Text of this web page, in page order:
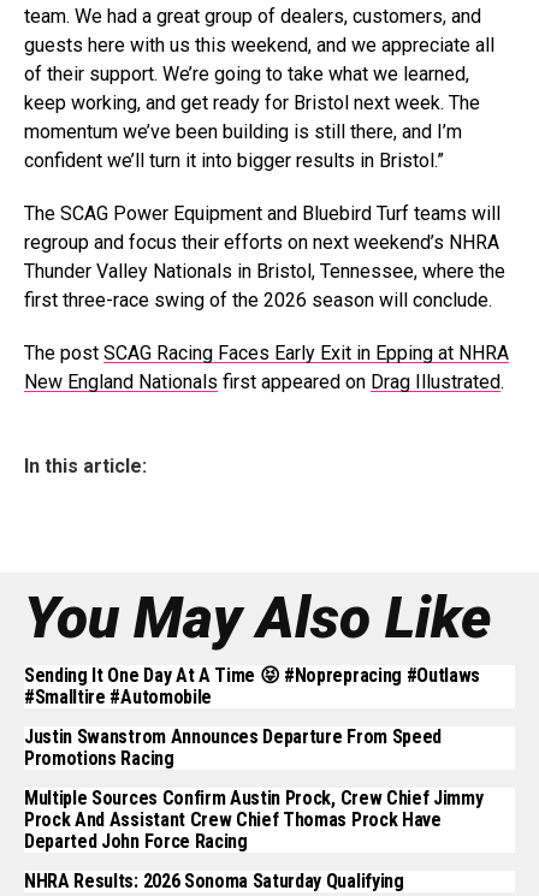
team. We had a great group of dealers, customers, and
guests here with us this weekend, and we appreciate all
of their support. We’re going to take what we learned,
keep working, and get ready for Bristol next week. The
momentum we’ve been building is still there, and I’m
confident we’ll turn it into bigger results in Bristol.”
The SCAG Power Equipment and Bluebird Turf teams will
regroup and focus their efforts on next weekend’s NHRA
Thunder Valley Nationals in Bristol, Tennessee, where the
first three-race swing of the 2026 season will conclude.
The post SCAG Racing Faces Early Exit in Epping at NHRA
New England Nationals first appeared on Drag Illustrated.
In this article:
You May Also Like
Sending It One Day At A Time 😝 #noprepracing #outlaws
#smalltire #automobile
Justin Swanstrom Announces Departure From Speed
Promotions Racing
Multiple Sources Confirm Austin Prock, Crew Chief Jimmy
Prock And Assistant Crew Chief Thomas Prock Have
Departed John Force Racing
NHRA Results: 2026 Sonoma Saturday Qualifying